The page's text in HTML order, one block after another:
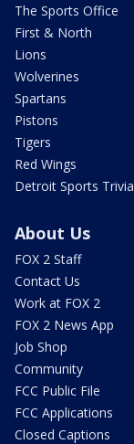
The Sports Office
First & North
Lions
Wolverines
Spartans
Pistons
Tigers
Red Wings
Detroit Sports Trivia
About Us
FOX 2 Staff
Contact Us
Work at FOX 2
FOX 2 News App
Job Shop
Community
FCC Public File
FCC Applications
Closed Captions